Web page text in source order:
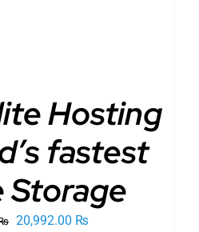
Hosting
fastest
Storage
Original
20,992.00 ₨